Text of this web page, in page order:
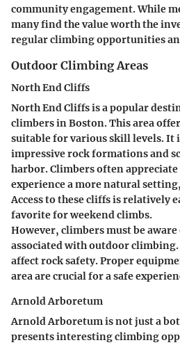
community engagement. While
many find the value worth the
regular climbing opportunities
Outdoor Climbing Areas
North End Cliffs
North End Cliffs is a popular
climbers in Boston. This area
suitable for various skill levels. It
impressive rock formations and
harbor. Climbers often appreciate
experience a more natural
Access to these cliffs is relatively
favorite for weekend climbs.
However, climbers must be
associated with outdoor
affect rock safety. Proper
area are crucial for a safe
Arnold Arboretum
Arnold Arboretum is not just a
presents interesting climbing